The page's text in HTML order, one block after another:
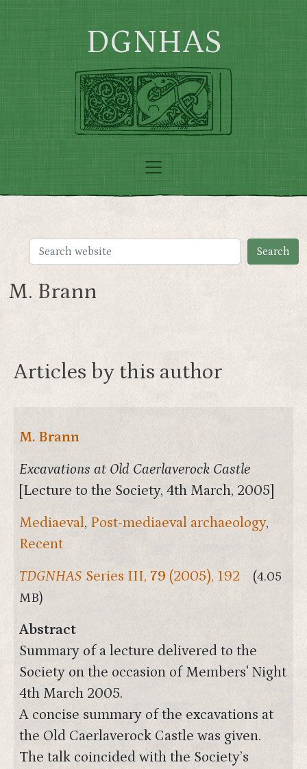
Skip to main content
DGNHAS
M. Brann
Articles by this author
M. Brann
Excavations at Old Caerlaverock Castle
[Lecture to the Society, 4th March, 2005]
Mediaeval, Post-mediaeval archaeology,
Recent
TDGNHAS Series III, 79 (2005), 192
(4.05
MB)
Abstract
Summary of a lecture delivered to the
Society on the occasion of Members' Night
4th March 2005.
A concise summary of the excavations at
the Old Caerlaverock Castle was given.
The talk coincided with the Society’s